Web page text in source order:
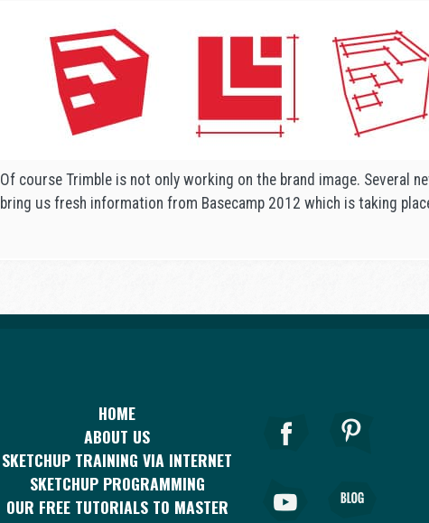
Of course Trimble is not only working on the brand image. Several
bring us fresh information from Basecamp 2012 which is taking
HOME
ABOUT US
SKETCHUP TRAINING VIA INTERNET
SKETCHUP PROGRAMMING
OUR FREE TUTORIALS TO MASTER